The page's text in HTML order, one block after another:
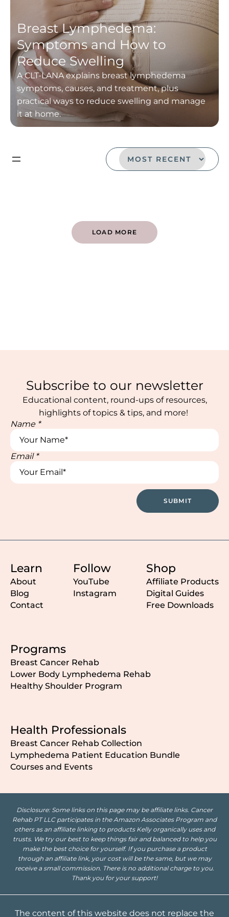
Breast Lymphedema:
Symptoms and How to
Reduce Swelling
A CLT-LANA explains breast lymphedema
symptoms, causes, and treatment, plus
practical ways to reduce swelling and manage
it at home.
LOAD MORE
Subscribe to our newsletter
Educational content, round-ups of resources,
highlights of topics & tips, and more!
Name *
Email *
SUBMIT
Learn
About
Blog
Contact
Follow
YouTube
Instagram
Shop
Affiliate Products
Digital Guides
Free Downloads
Programs
Breast Cancer Rehab
Lower Body Lymphedema Rehab
Healthy Shoulder Program
Health Professionals
Breast Cancer Rehab Collection
Lymphedema Patient Education Bundle
Courses and Events
Disclosure: Some links on this page may be affiliate links. Cancer
Rehab PT LLC participates in the Amazon Associates Program and
others as an affiliate linking to products Kelly organically uses and
trusts. We try our best to keep things fair and balanced to help you
make the best choice for yourself. If you purchase a product
through an affiliate link, your cost will be the same, but we may
receive a small commission. There is no additional charge to you.
Thank you for your support!
The content of this website does not replace the